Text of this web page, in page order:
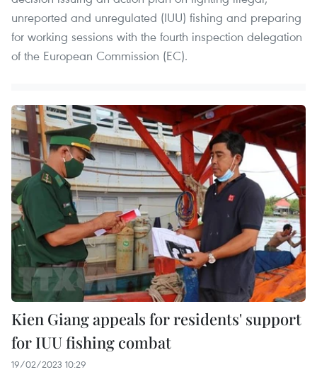
unreported and unregulated (IUU) fishing and preparing
for working sessions with the fourth inspection delegation
of the European Commission (EC).
Kien Giang appeals for residents' support
for IUU fishing combat
19/02/2023 10:29